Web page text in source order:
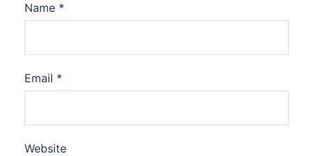
Name *
Email *
Website